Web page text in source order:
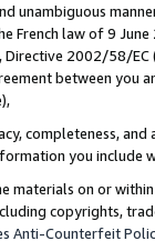
unambiguous
French law of 9
2002/58/
between
completeness,
you include
materials on or
copyrights,
Anti-Counterfeit